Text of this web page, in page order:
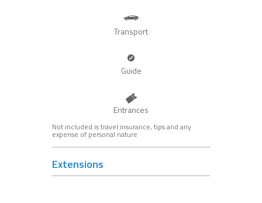
Transport
Guide
Entrances
Not included is travel insurance, tips and any
expense of personal nature
Extensions